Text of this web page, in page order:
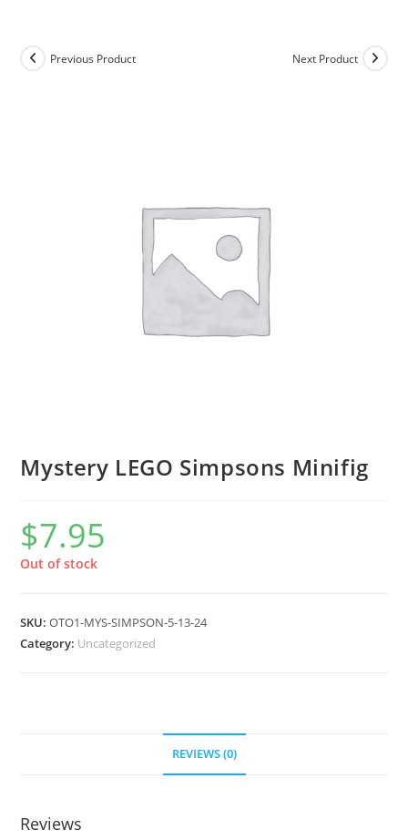
content
Previous Product Next Product
Mystery LEGO Simpsons Minifig
$7.95
Out of stock
SKU:OTO1-MYS-SIMPSON-5-13-24
Category: Uncategorized
REVIEWS (0)
Reviews